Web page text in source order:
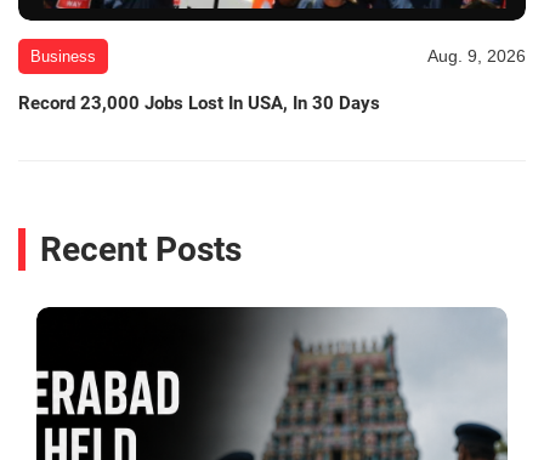
Business Aug. 9, 2026
Record 23,000 Jobs Lost In USA, In 30 Days
Recent Posts